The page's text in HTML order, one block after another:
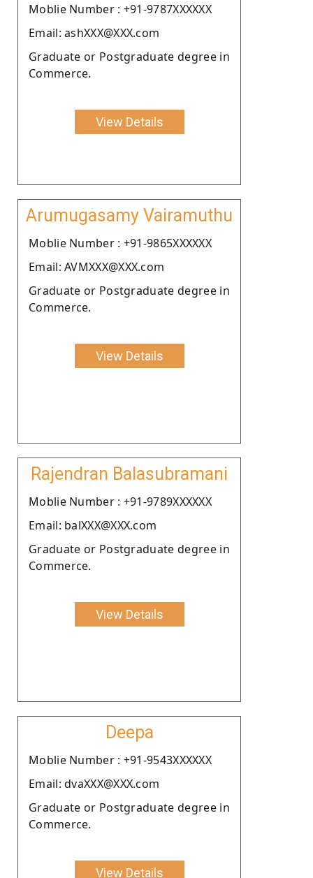
Moblie Number : +91-9787XXXXXX
Email: ashXXX@XXX.com
Graduate or Postgraduate degree in
Commerce.
View Details
Arumugasamy Vairamuthu
Moblie Number : +91-9865XXXXXX
Email: AVMXXX@XXX.com
Graduate or Postgraduate degree in
Commerce.
View Details
Rajendran Balasubramani
Moblie Number : +91-9789XXXXXX
Email: balXXX@XXX.com
Graduate or Postgraduate degree in
Commerce.
View Details
Deepa
Moblie Number : +91-9543XXXXXX
Email: dvaXXX@XXX.com
Graduate or Postgraduate degree in
Commerce.
View Details